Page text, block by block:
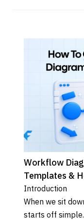
Workflow
Templates &
Introduction
When we sit
starts off